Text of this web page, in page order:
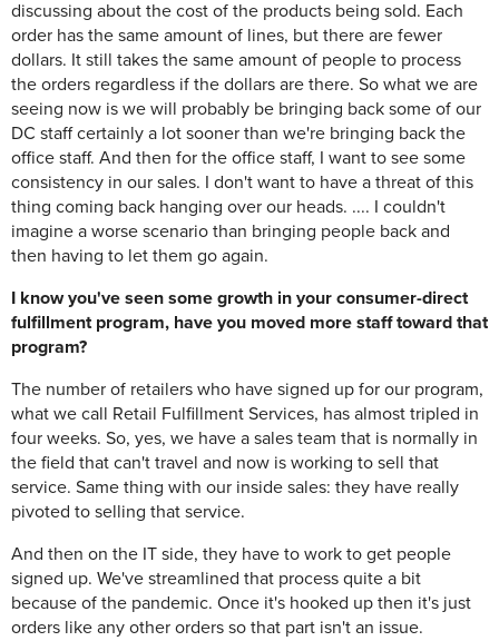
discussing about the cost of the products being sold. Each
order has the same amount of lines, but there are fewer
dollars. It still takes the same amount of people to process
the orders regardless if the dollars are there. So what we are
seeing now is we will probably be bringing back some of our
DC staff certainly a lot sooner than we're bringing back the
office staff. And then for the office staff, I want to see some
consistency in our sales. I don't want to have a threat of this
thing coming back hanging over our heads. .... I couldn't
imagine a worse scenario than bringing people back and
then having to let them go again.
I know you've seen some growth in your consumer-direct
fulfillment program, have you moved more staff toward that
program?
The number of retailers who have signed up for our program,
what we call Retail Fulfillment Services, has almost tripled in
four weeks. So, yes, we have a sales team that is normally in
the field that can't travel and now is working to sell that
service. Same thing with our inside sales: they have really
pivoted to selling that service.
And then on the IT side, they have to work to get people
signed up. We've streamlined that process quite a bit
because of the pandemic. Once it's hooked up then it's just
orders like any other orders so that part isn't an issue.